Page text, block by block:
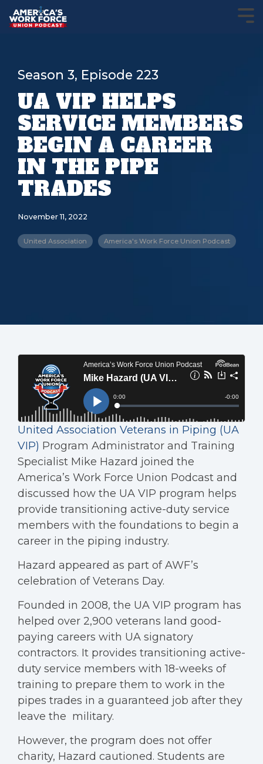
Season 3, Episode 223
UA VIP HELPS
SERVICE MEMBERS
BEGIN A CAREER
IN THE PIPE
TRADES
November 11, 2022
United Association America's Work Force Union Podcast
United Association Veterans in Piping (UA
VIP) Program Administrator and Training
Specialist Mike Hazard joined the
America’s Work Force Union Podcast and
discussed how the UA VIP program helps
provide transitioning active-duty service
members with the foundations to begin a
career in the piping industry.
Hazard appeared as part of AWF’s
celebration of Veterans Day.
Founded in 2008, the UA VIP program has
helped over 2,900 veterans land good-
paying careers with UA signatory
contractors. It provides transitioning active-
duty service members with 18-weeks of
training to prepare them to work in the
pipes trades in a guaranteed job after they
leave the military.
However, the program does not offer
charity, Hazard cautioned. Students are